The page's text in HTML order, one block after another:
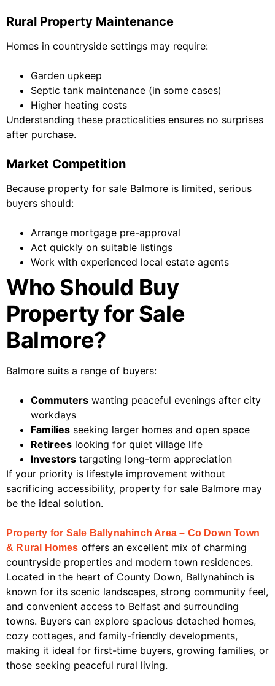
Rural Property Maintenance
Homes in countryside settings may require:
Garden upkeep
Septic tank maintenance (in some cases)
Higher heating costs
Understanding these practicalities ensures no surprises
after purchase.
Market Competition
Because property for sale Balmore is limited, serious
buyers should:
Arrange mortgage pre-approval
Act quickly on suitable listings
Work with experienced local estate agents
Who Should Buy
Property for Sale
Balmore?
Balmore suits a range of buyers:
Commuters wanting peaceful evenings after city
workdays
Families seeking larger homes and open space
Retirees looking for quiet village life
Investors targeting long-term appreciation
If your priority is lifestyle improvement without
sacrificing accessibility, property for sale Balmore may
be the ideal solution.
Property for Sale Ballynahinch Area – Co Down Town
& Rural Homes offers an excellent mix of charming
countryside properties and modern town residences.
Located in the heart of County Down, Ballynahinch is
known for its scenic landscapes, strong community feel,
and convenient access to Belfast and surrounding
towns. Buyers can explore spacious detached homes,
cozy cottages, and family-friendly developments,
making it ideal for first-time buyers, growing families, or
those seeking peaceful rural living.